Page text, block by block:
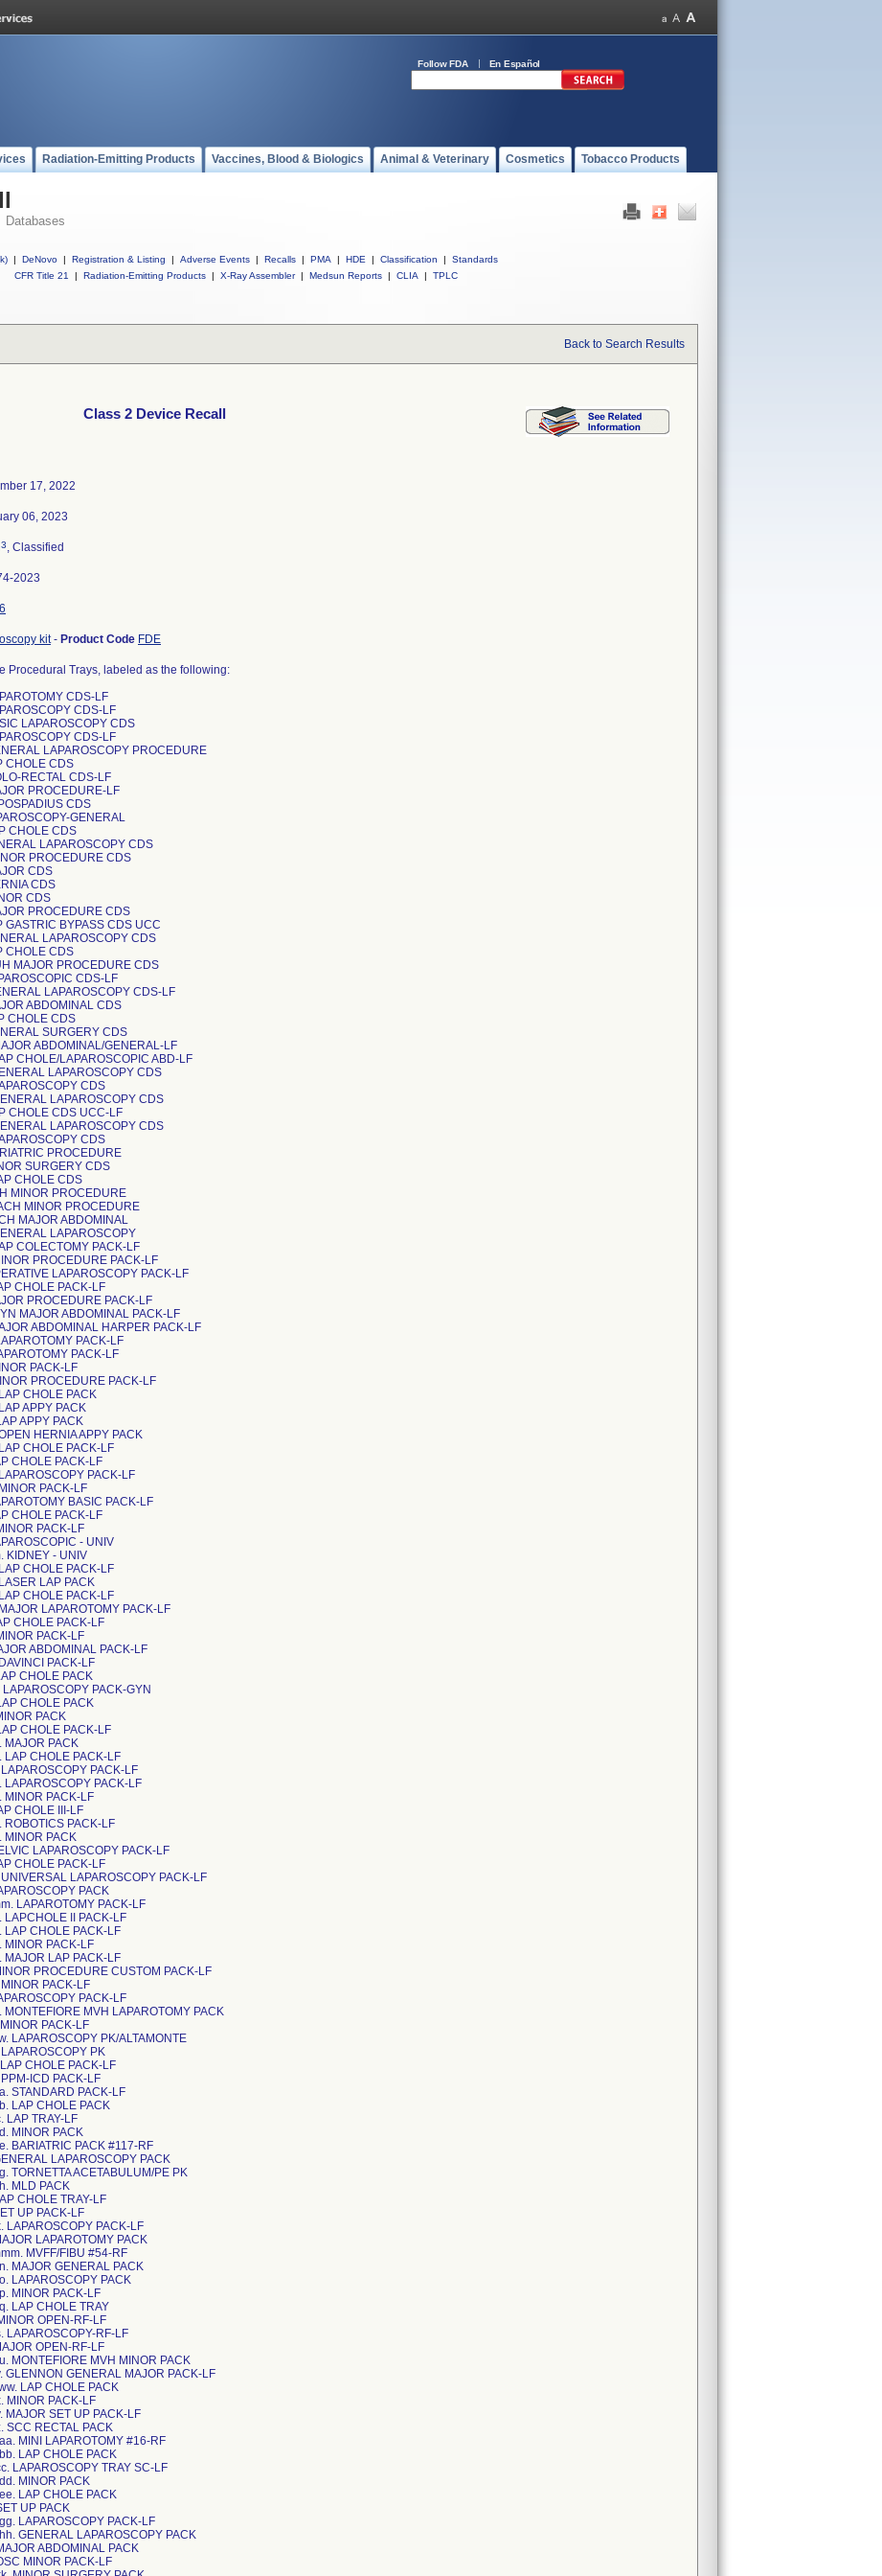
Follow FDA En Español
Radiation-Emitting Products Vaccines, Blood & Biologics Animal & Veterinary Cosmetics Tobacco Products
Databases
| DeNovo | Registration & Listing | Adverse Events | Recalls | PMA | HDE | Classification |
Standards
CFR Title 21
| Radiation-Emitting Products | X-Ray Assembler | Medsun Reports | CLIA | TPLC
Back to Search Results
Class 2 Device Recall
17, 2022
06, 2023
3, Classified
2023
kit- Product Code FDE
Procedural Trays, labeled as the following:
CDS-LF
CDS-LF
LAPAROSCOPY CDS
CDS-LF
LAPAROSCOPY PROCEDURE
CHOLE CDS
RECTAL CDS-LF
PROCEDURE-LF
CDS
GENERAL
CHOLE CDS
LAPAROSCOPY CDS
PROCEDURE CDS
CDS
CDS
CDS
PROCEDURE CDS
GASTRIC BYPASS CDS UCC
LAPAROSCOPY CDS
CHOLE CDS
MAJOR PROCEDURE CDS
CDS-LF
LAPAROSCOPY CDS-LF
ABDOMINAL CDS
CHOLE CDS
SURGERY CDS
ABDOMINAL/GENERAL-LF
CHOLE/LAPAROSCOPIC ABD-LF
LAPAROSCOPY CDS
CDS
LAPAROSCOPY CDS
CHOLE CDS UCC-LF
LAPAROSCOPY CDS
CDS
PROCEDURE
SURGERY CDS
CHOLE CDS
MINOR PROCEDURE
MINOR PROCEDURE
MAJOR ABDOMINAL
LAPAROSCOPY
COLECTOMY PACK-LF
PROCEDURE PACK-LF
LAPAROSCOPY PACK-LF
CHOLE PACK-LF
PROCEDURE PACK-LF
MAJOR ABDOMINAL PACK-LF
ABDOMINAL HARPER PACK-LF
PACK-LF
PACK-LF
PACK-LF
PROCEDURE PACK-LF
CHOLE PACK
APPY PACK
APPY PACK
HERNIA APPY PACK
CHOLE PACK-LF
CHOLE PACK-LF
PACK-LF
PACK-LF
BASIC PACK-LF
CHOLE PACK-LF
PACK-LF
- UNIV
KIDNEY - UNIV
CHOLE PACK-LF
LAP PACK
CHOLE PACK-LF
LAPAROTOMY PACK-LF
CHOLE PACK-LF
PACK-LF
ABDOMINAL PACK-LF
PACK-LF
CHOLE PACK
LAPAROSCOPY PACK-GYN
CHOLE PACK
PACK
CHOLE PACK-LF
MAJOR PACK
LAP CHOLE PACK-LF
PACK-LF
LAPAROSCOPY PACK-LF
MINOR PACK-LF
CHOLE III-LF
ROBOTICS PACK-LF
MINOR PACK
LAPAROSCOPY PACK-LF
CHOLE PACK-LF
UNIVERSAL LAPAROSCOPY PACK-LF
PACK
LAPAROTOMY PACK-LF
LAPCHOLE II PACK-LF
LAP CHOLE PACK-LF
MINOR PACK-LF
MAJOR LAP PACK-LF
PROCEDURE CUSTOM PACK-LF
PACK-LF
PACK-LF
MONTEFIORE MVH LAPAROTOMY PACK
PACK-LF
LAPAROSCOPY PK/ALTAMONTE
PK
CHOLE PACK-LF
ICD PACK-LF
STANDARD PACK-LF
LAP CHOLE PACK
LAP TRAY-LF
MINOR PACK
BARIATRIC PACK #117-RF
LAPAROSCOPY PACK
TORNETTA ACETABULUM/PE PK
MLD PACK
CHOLE TRAY-LF
UP PACK-LF
LAPAROSCOPY PACK-LF
LAPAROTOMY PACK
MVFF/FIBU #54-RF
MAJOR GENERAL PACK
LAPAROSCOPY PACK
MINOR PACK-LF
LAP CHOLE TRAY
OPEN-RF-LF
LAPAROSCOPY-RF-LF
OPEN-RF-LF
MONTEFIORE MVH MINOR PACK
GLENNON GENERAL MAJOR PACK-LF
LAP CHOLE PACK
MINOR PACK-LF
MAJOR SET UP PACK-LF
SCC RECTAL PACK
MINI LAPAROTOMY #16-RF
LAP CHOLE PACK
LAPAROSCOPY TRAY SC-LF
MINOR PACK
LAP CHOLE PACK
UP PACK
LAPAROSCOPY PACK-LF
GENERAL LAPAROSCOPY PACK
ABDOMINAL PACK
MINOR PACK-LF